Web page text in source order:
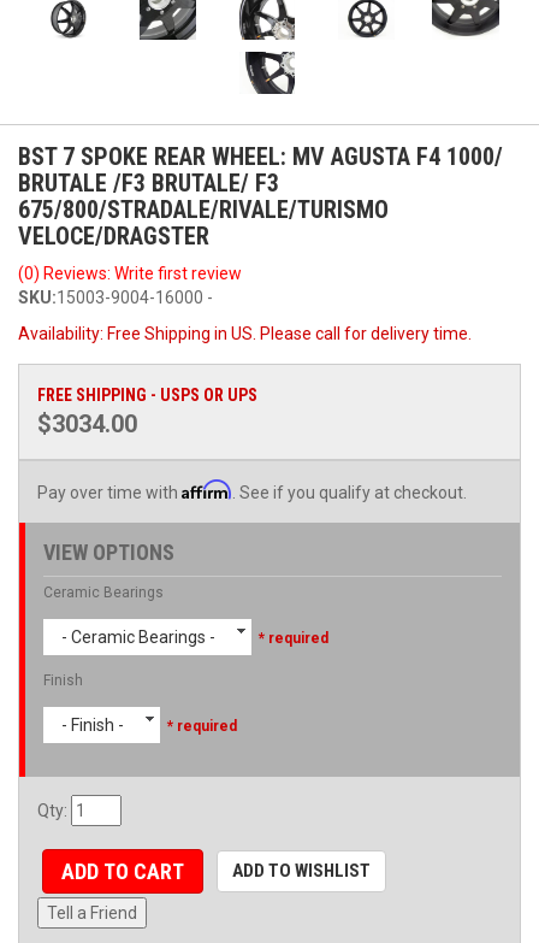
BST 7 SPOKE REAR WHEEL: MV AGUSTA F4 1000/
BRUTALE /F3 BRUTALE/ F3
675/800/STRADALE/RIVALE/TURISMO
VELOCE/DRAGSTER
(0) Reviews: Write first review
SKU:15003-9004-16000 -
Availability: Free Shipping in US. Please call for delivery time.
FREE SHIPPING - USPS OR UPS
$3034.00
Pay over time with Affirm . See if you qualify at checkout.
VIEW OPTIONS
Ceramic Bearings
- Ceramic Bearings - * required
Finish
- Finish - * required
Qty:
ADD TO CART ADD TO WISHLIST
Tell a Friend